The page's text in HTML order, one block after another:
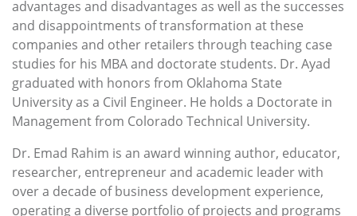
advantages and disadvantages as well as the successes
and disappointments of transformation at these
companies and other retailers through teaching case
studies for his MBA and doctorate students. Dr. Ayad
graduated with honors from Oklahoma State
University as a Civil Engineer. He holds a Doctorate in
Management from Colorado Technical University.
Dr. Emad Rahim is an award winning author, educator,
researcher, entrepreneur and academic leader with
over a decade of business development experience,
operating a diverse portfolio of projects and programs